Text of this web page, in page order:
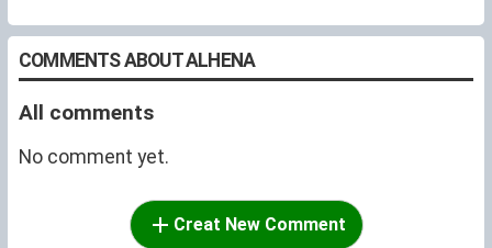
COMMENTS ABOUT ALHENA
All comments
No comment yet.
Creat New Comment